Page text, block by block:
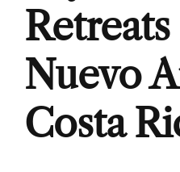
Nuevo
Costa